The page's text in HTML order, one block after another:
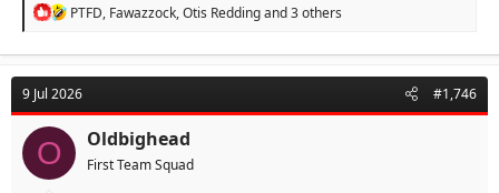
R
t
i
o
n
s
:
PTFD, Fawazzock,Otis Reddingand 3 others
9 Jul 2026 #1,746
O Oldbighead
First Team Squad